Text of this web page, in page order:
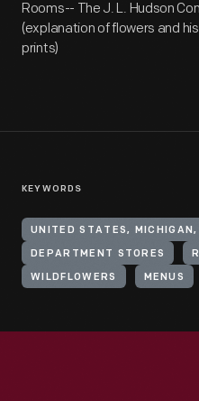
Rooms-- The J. L. Hudson
(explanation of flowers and
prints)
KEYWORDS
UNITED STATES,
DEPARTMENT STORES
WILDFLOWERS MENUS